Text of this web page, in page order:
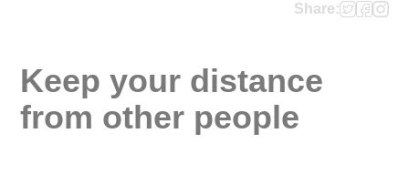
Share:
Keep your distance
from other people